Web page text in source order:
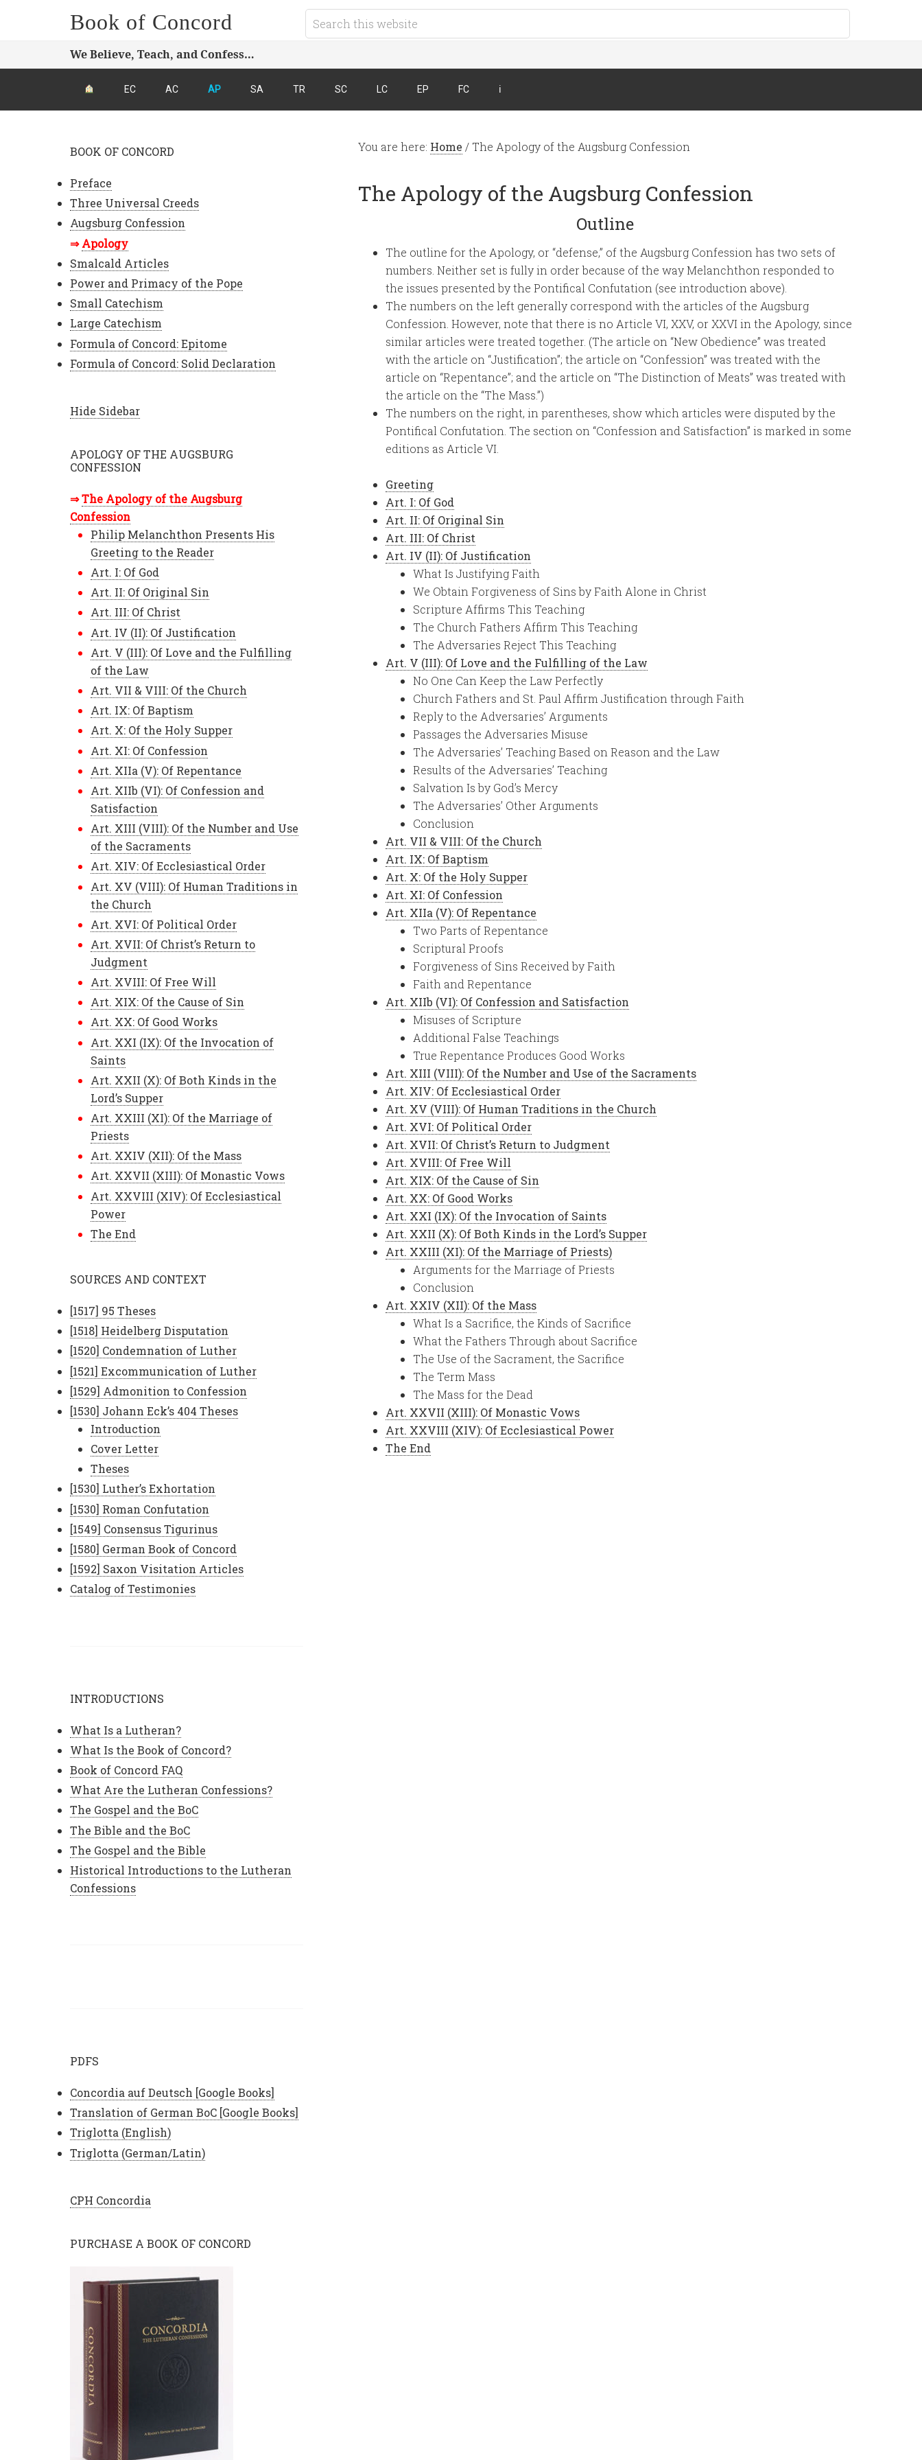
Book of Concord
We Believe, Teach, and Confess…
EC AC AP SA TR SC LC EP FC ℹ︎
You are here: Home / The Apology of the Augsburg Confession
The Apology of the Augsburg Confession
Outline
The outline for the Apology, or “defense,” of the Augsburg Confession has two sets of
numbers. Neither set is fully in order because of the way Melanchthon responded to
the issues presented by the Pontifical Confutation (see introduction above).
The numbers on the left generally correspond with the articles of the Augsburg
Confession. However, note that there is no Article VI, XXV, or XXVI in the Apology, since
similar articles were treated together. (The article on “New Obedience” was treated
with the article on “Justification”; the article on “Confession” was treated with the
article on “Repentance”; and the article on “The Distinction of Meats” was treated with
the article on the “The Mass.”)
The numbers on the right, in parentheses, show which articles were disputed by the
Pontifical Confutation. The section on “Confession and Satisfaction” is marked in some
editions as Article VI.
Greeting
Art. I: Of God
Art. II: Of Original Sin
Art. III: Of Christ
Art. IV (II): Of Justification
What Is Justifying Faith
We Obtain Forgiveness of Sins by Faith Alone in Christ
Scripture Affirms This Teaching
The Church Fathers Affirm This Teaching
The Adversaries Reject This Teaching
Art. V (III): Of Love and the Fulfilling of the Law
No One Can Keep the Law Perfectly
Church Fathers and St. Paul Affirm Justification through Faith
Reply to the Adversaries’ Arguments
Passages the Adversaries Misuse
The Adversaries’ Teaching Based on Reason and the Law
Results of the Adversaries’ Teaching
Salvation Is by God’s Mercy
The Adversaries’ Other Arguments
Conclusion
Art. VII & VIII: Of the Church
Art. IX: Of Baptism
Art. X: Of the Holy Supper
Art. XI: Of Confession
Art. XIIa (V): Of Repentance
Two Parts of Repentance
Scriptural Proofs
Forgiveness of Sins Received by Faith
Faith and Repentance
Art. XIIb (VI): Of Confession and Satisfaction
Misuses of Scripture
Additional False Teachings
True Repentance Produces Good Works
Art. XIII (VIII): Of the Number and Use of the Sacraments
Art. XIV: Of Ecclesiastical Order
Art. XV (VIII): Of Human Traditions in the Church
Art. XVI: Of Political Order
Art. XVII: Of Christ’s Return to Judgment
Art. XVIII: Of Free Will
Art. XIX: Of the Cause of Sin
Art. XX: Of Good Works
Art. XXI (IX): Of the Invocation of Saints
Art. XXII (X): Of Both Kinds in the Lord’s Supper
Art. XXIII (XI): Of the Marriage of Priests)
Arguments for the Marriage of Priests
Conclusion
Art. XXIV (XII): Of the Mass
What Is a Sacrifice, the Kinds of Sacrifice
What the Fathers Through about Sacrifice
The Use of the Sacrament, the Sacrifice
The Term Mass
The Mass for the Dead
Art. XXVII (XIII): Of Monastic Vows
Art. XXVIII (XIV): Of Ecclesiastical Power
The End
BOOK OF CONCORD
Preface
Three Universal Creeds
Augsburg Confession
Apology
Smalcald Articles
Power and Primacy of the Pope
Small Catechism
Large Catechism
Formula of Concord: Epitome
Formula of Concord: Solid Declaration
Hide Sidebar
APOLOGY OF THE AUGSBURG
CONFESSION
The Apology of the Augsburg
Confession
Philip Melanchthon Presents His
Greeting to the Reader
Art. I: Of God
Art. II: Of Original Sin
Art. III: Of Christ
Art. IV (II): Of Justification
Art. V (III): Of Love and the Fulfilling
of the Law
Art. VII & VIII: Of the Church
Art. IX: Of Baptism
Art. X: Of the Holy Supper
Art. XI: Of Confession
Art. XIIa (V): Of Repentance
Art. XIIb (VI): Of Confession and
Satisfaction
Art. XIII (VIII): Of the Number and Use
of the Sacraments
Art. XIV: Of Ecclesiastical Order
Art. XV (VIII): Of Human Traditions in
the Church
Art. XVI: Of Political Order
Art. XVII: Of Christ’s Return to
Judgment
Art. XVIII: Of Free Will
Art. XIX: Of the Cause of Sin
Art. XX: Of Good Works
Art. XXI (IX): Of the Invocation of
Saints
Art. XXII (X): Of Both Kinds in the
Lord’s Supper
Art. XXIII (XI): Of the Marriage of
Priests
Art. XXIV (XII): Of the Mass
Art. XXVII (XIII): Of Monastic Vows
Art. XXVIII (XIV): Of Ecclesiastical
Power
The End
SOURCES AND CONTEXT
[1517] 95 Theses
[1518] Heidelberg Disputation
[1520] Condemnation of Luther
[1521] Excommunication of Luther
[1529] Admonition to Confession
[1530] Johann Eck’s 404 Theses
Introduction
Cover Letter
Theses
[1530] Luther’s Exhortation
[1530] Roman Confutation
[1549] Consensus Tigurinus
[1580] German Book of Concord
[1592] Saxon Visitation Articles
Catalog of Testimonies
INTRODUCTIONS
What Is a Lutheran?
What Is the Book of Concord?
Book of Concord FAQ
What Are the Lutheran Confessions?
The Gospel and the BoC
The Bible and the BoC
The Gospel and the Bible
Historical Introductions to the Lutheran
Confessions
PDFS
Concordia auf Deutsch [Google Books]
Translation of German BoC [Google Books]
Triglotta (English)
Triglotta (German/Latin)
CPH Concordia
PURCHASE A BOOK OF CONCORD